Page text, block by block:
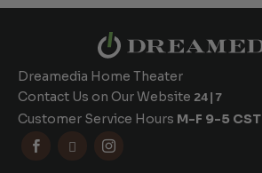
Dreamedia Home Theater
Contact Us on Our Website 24|7
Customer Service Hours M-F 9-5 CST
  